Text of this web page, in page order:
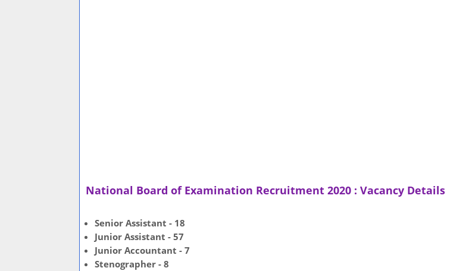
National Board of Examination Recruitment 2020 : Vacancy Details
Senior Assistant - 18
Junior Assistant - 57
Junior Accountant - 7
Stenographer - 8